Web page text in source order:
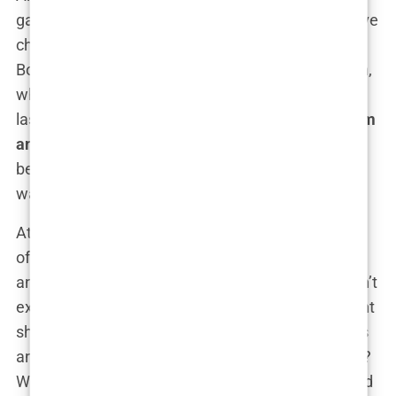
gates? You guessed it:
. She could’ve
chosen to breeze through life on Hollywood
Boulevard, but instead, she found herself at Brown,
where she wasn’t just a pretty face with a famous
last name. Nope, she was pursuing a degree in
film
and international relations
being the daughter of two Hollywood A-listers
wasn’t challenging enough.
At Brown,
off a major; she was navigating the worlds of
and
—which, let’s face it, aren’t
exactly the easiest subjects to juggle. One moment
she’s discussing global conflicts and the next she’s
analyzing cinematic techniques. No big deal, right?
While most people are lucky to handle a single field